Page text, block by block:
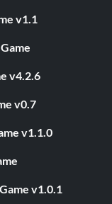
v1.1
v4.2.6
v0.7
v1.1.0
v1.0.1